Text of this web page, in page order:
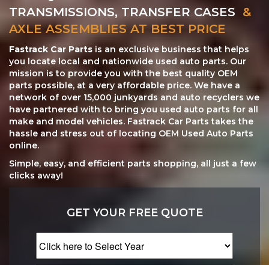
TRANSMISSIONS, TRANSFER CASES &
AXLE ASSEMBLIES AT BEST PRICE
Fastrack Car Parts is an exclusive business that helps
you locate local and nationwide used auto parts. Our
mission is to provide you with the best quality OEM
parts possible, at a very affordable price. We have a
network of over 15,000 junkyards and auto recyclers we
have partnered with to bring you used auto parts for all
make and model vehicles. Fastrack Car Parts takes the
hassle and stress out of locating OEM Used Auto Parts
online.
Simple, easy, and efficient parts shopping, all just a few
clicks away!
GET YOUR FREE QUOTE